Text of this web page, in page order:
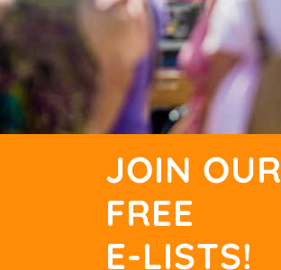
JOIN OUR
FREE
E-LISTS!